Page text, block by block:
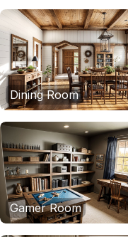
Dining Room
Gamer Room